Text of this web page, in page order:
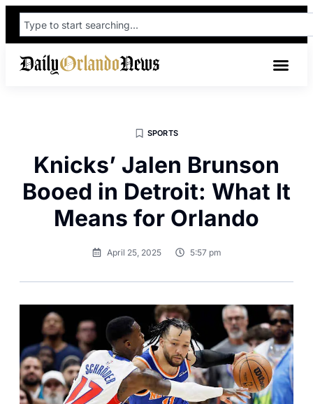
SPORTS
Knicks’ Jalen Brunson
Booed in Detroit: What It
Means for Orlando
April 25, 2025 5:57 pm